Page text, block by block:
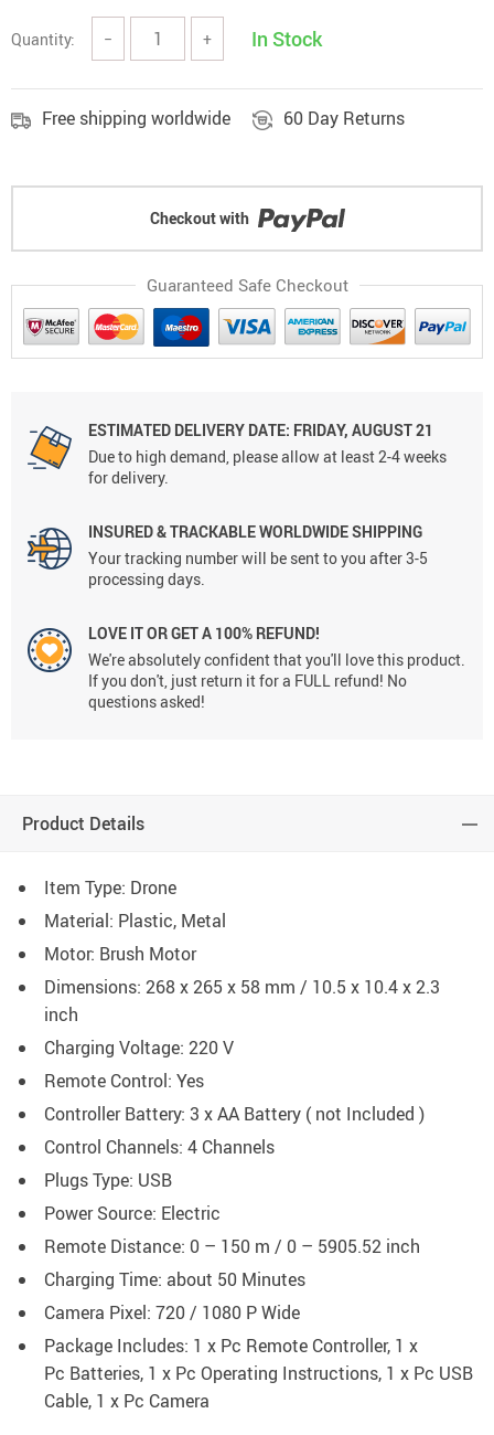
Quantity: − + In Stock
Free shipping worldwide 60 Day Returns
Checkout with
Guaranteed Safe Checkout
ESTIMATED DELIVERY DATE: FRIDAY, AUGUST 21
Due to high demand, please allow at least 2-4 weeks
for delivery.
INSURED & TRACKABLE WORLDWIDE SHIPPING
Your tracking number will be sent to you after 3-5
processing days.
LOVE IT OR GET A 100% REFUND!
We're absolutely confident that you'll love this product.
If you don't, just return it for a FULL refund! No
questions asked!
Product Details
Item Type: Drone
Material: Plastic, Metal
Motor: Brush Motor
Dimensions: 268 x 265 x 58 mm / 10.5 x 10.4 x 2.3
inch
Charging Voltage: 220 V
Remote Control: Yes
Controller Battery: 3 x AA Battery ( not Included )
Control Channels: 4 Channels
Plugs Type: USB
Power Source: Electric
Remote Distance: 0 – 150 m / 0 – 5905.52 inch
Charging Time: about 50 Minutes
Camera Pixel: 720 / 1080 P Wide
Package Includes: 1 x Pc Remote Controller, 1 x
Pc Batteries, 1 x Pc Operating Instructions, 1 x Pc USB
Cable, 1 x Pc Camera